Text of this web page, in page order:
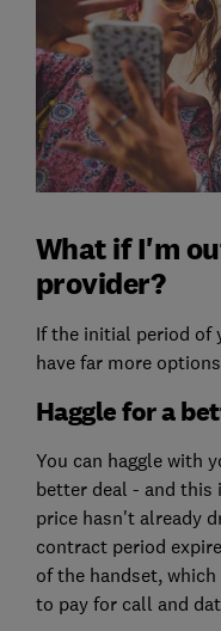
What if I'm
provider?
If the initial period of
have far more
Haggle for a
You can haggle with
better deal - and
price hasn't already
contract period
of the handset,
to pay for call and